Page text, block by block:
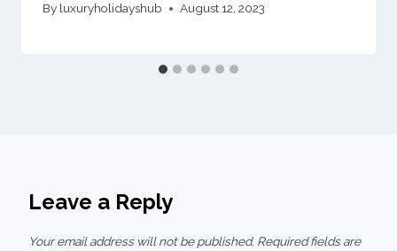
By luxuryholidayshub August 12, 2023
Leave a Reply
Your email address will not be published. Required fields are